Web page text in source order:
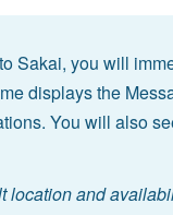
Sakai, you will
displays the
You will also
location and